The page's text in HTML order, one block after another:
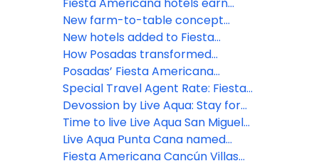
Nayarit
Green Key distinction
New farm-to-table concept
comes to life at Grand Fiesta
Americana Los Cabos
New hotels added to Fiesta
Americana Travelty portfolio
How Posadas transformed
hospitality experience through
real-time listening
Posadas’ Fiesta Americana
Travelty Collection launches new
Travel Advisor booking platform
Special Travel Agent Rate: Fiesta
Americana Travelty Collection
Devossion by Live Aqua: Stay for
the Escapes, Live for the Moments
Time to live Live Aqua San Miguel
de Allende
Live Aqua Punta Cana named
most active wellness hotel in the
Fiesta Americana Cancún Villas